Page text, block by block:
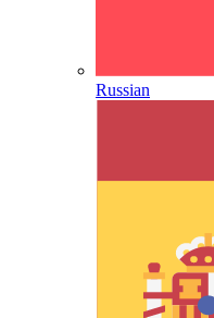
Russian